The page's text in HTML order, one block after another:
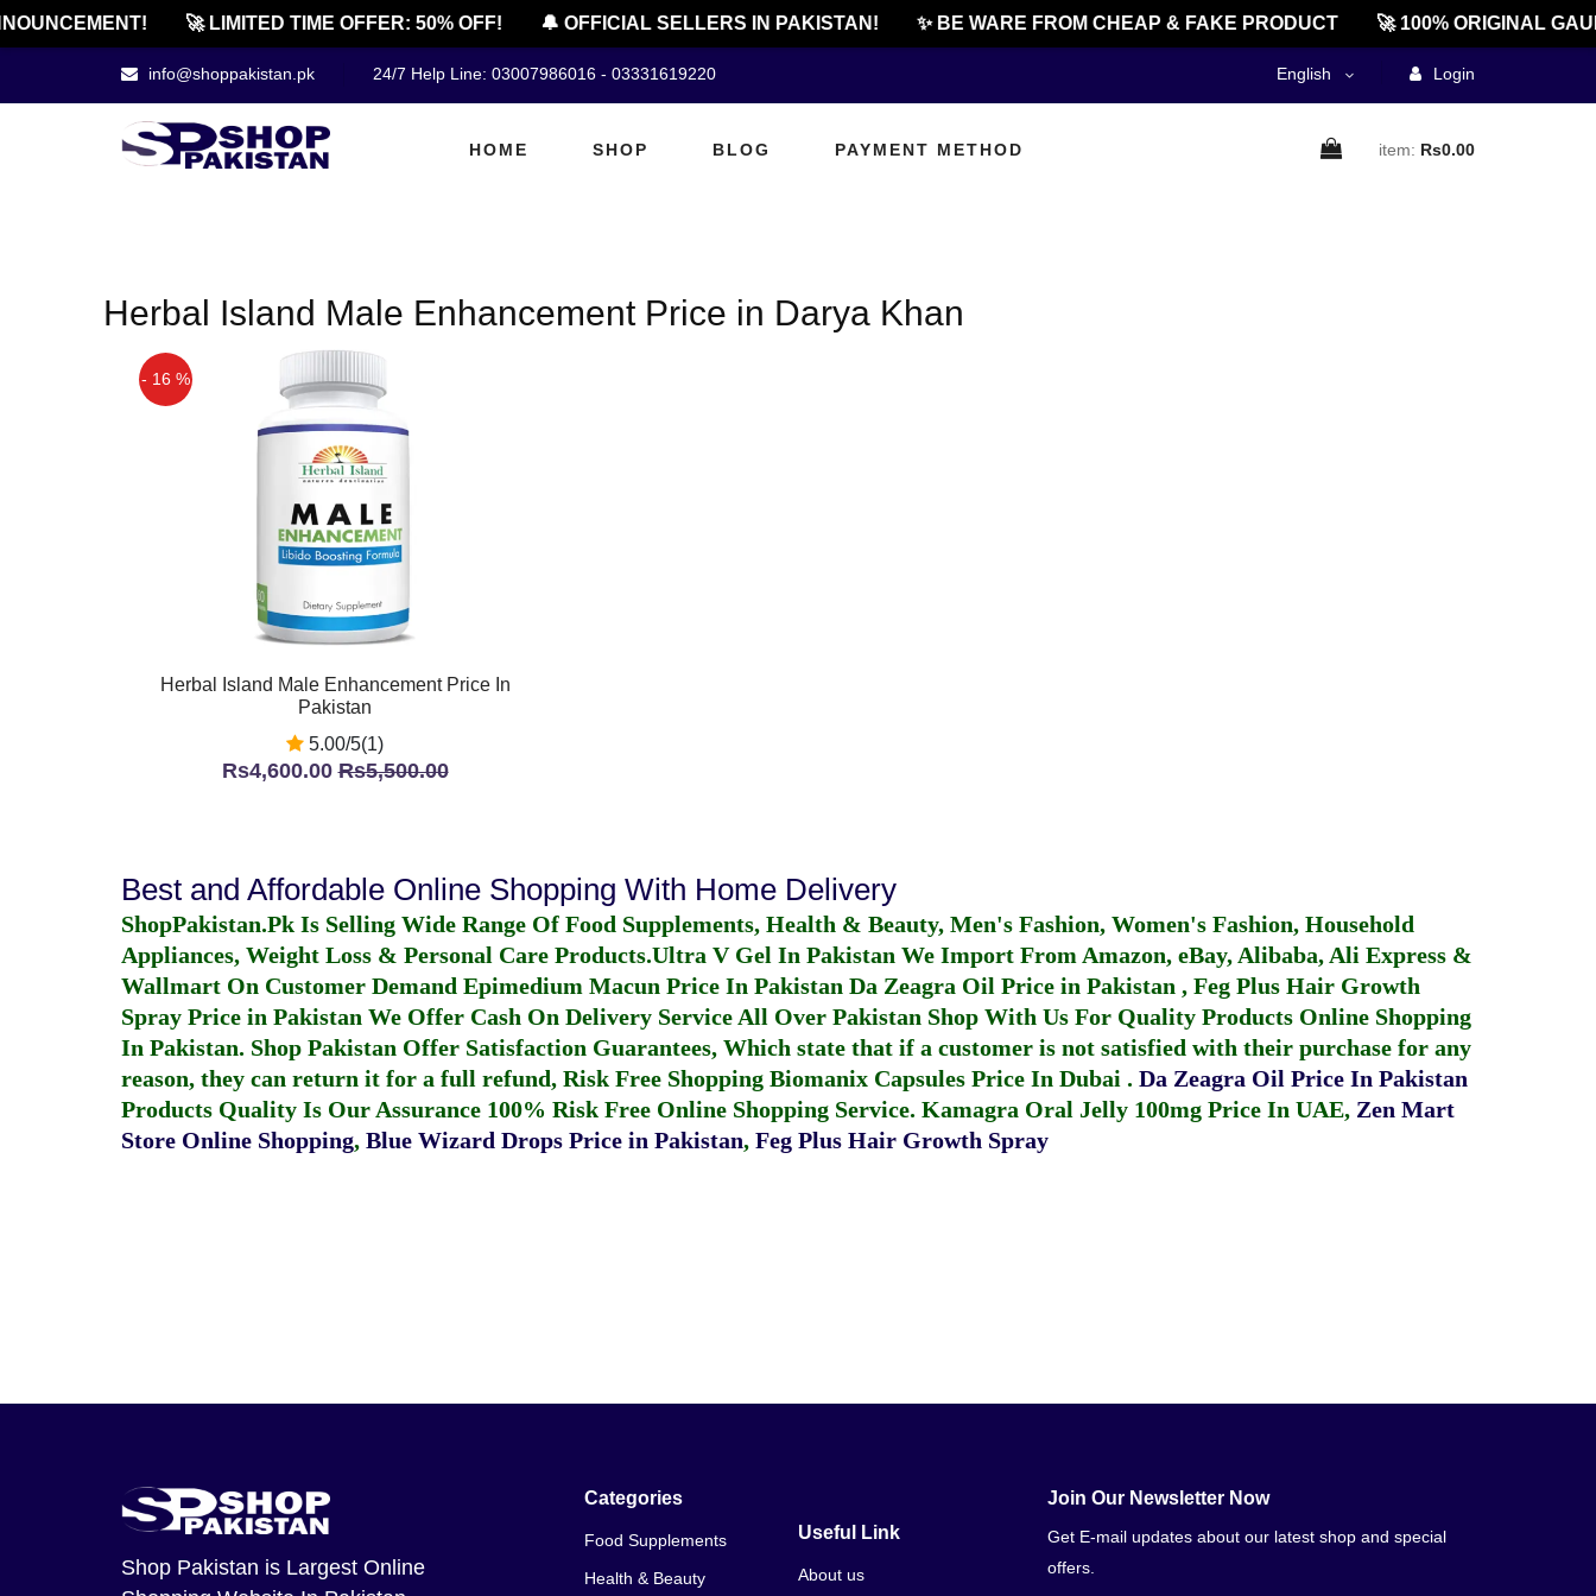
🚀 LIMITED TIME OFFER: 50% OFF! 🔔 OFFICIAL SELLERS IN PAKISTAN! ✨ BE WARE FROM CHEAP & FAKE PRODUCT 🚀 100% ORIGINAL
info@shoppakistan.pk 24/7 Help Line: 03007986016 - 03331619220 English Login
HOME SHOP BLOG PAYMENT METHOD item: Rs0.00
Herbal Island Male Enhancement Price in Darya Khan
- 16 %
Herbal Island Male Enhancement Price In
Pakistan
5.00/5(1)
Rs4,600.00Rs5,500.00
Best and Affordable Online Shopping With Home Delivery
ShopPakistan.Pk Is Selling Wide Range Of Food Supplements, Health & Beauty, Men's Fashion, Women's Fashion, Household
Appliances, Weight Loss & Personal Care Products.Ultra V Gel In Pakistan We Import From Amazon, eBay, Alibaba, Ali Express &
Wallmart On Customer Demand Epimedium Macun Price In Pakistan Da Zeagra Oil Price in Pakistan , Feg Plus Hair Growth
Spray Price in Pakistan We Offer Cash On Delivery Service All Over Pakistan Shop With Us For Quality Products Online Shopping
In Pakistan. Shop Pakistan Offer Satisfaction Guarantees, Which state that if a customer is not satisfied with their purchase for any
reason, they can return it for a full refund, Risk Free Shopping Biomanix Capsules Price In Dubai . Da Zeagra Oil Price In Pakistan
Products Quality Is Our Assurance 100% Risk Free Online Shopping Service. Kamagra Oral Jelly 100mg Price In UAE, Zen Mart
Store Online Shopping, Blue Wizard Drops Price in Pakistan, Feg Plus Hair Growth Spray
Shop Pakistan is Largest Online
Categories
Food Supplements
Health & Beauty
Useful Link
About us
Join Our Newsletter Now
Get E-mail updates about our latest shop and special
offers.